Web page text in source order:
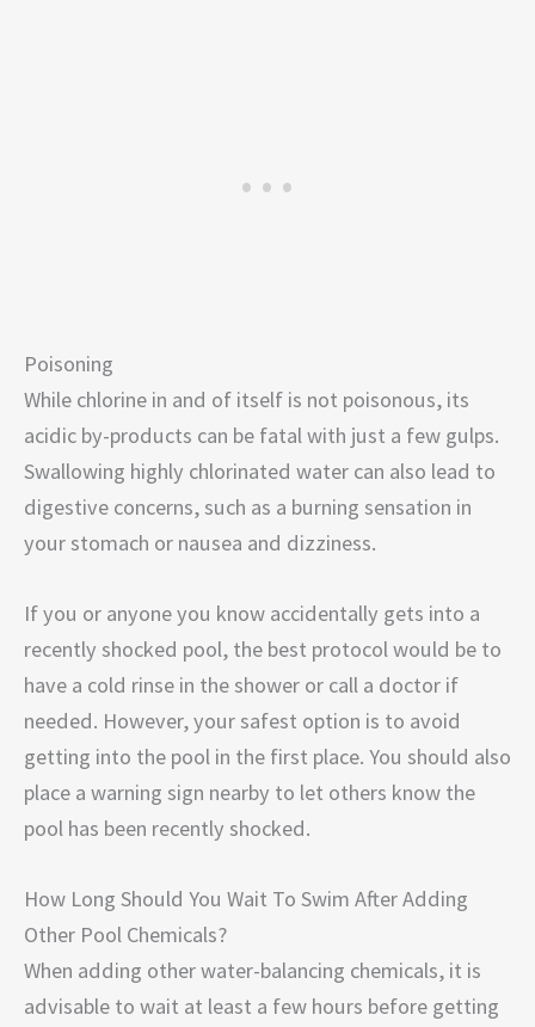
Poisoning
While chlorine in and of itself is not poisonous, its
acidic by-products can be fatal with just a few gulps.
Swallowing highly chlorinated water can also lead to
digestive concerns, such as a burning sensation in
your stomach or nausea and dizziness.
If you or anyone you know accidentally gets into a
recently shocked pool, the best protocol would be to
have a cold rinse in the shower or call a doctor if
needed. However, your safest option is to avoid
getting into the pool in the first place. You should also
place a warning sign nearby to let others know the
pool has been recently shocked.
How Long Should You Wait To Swim After Adding
Other Pool Chemicals?
When adding other water-balancing chemicals, it is
advisable to wait at least a few hours before getting